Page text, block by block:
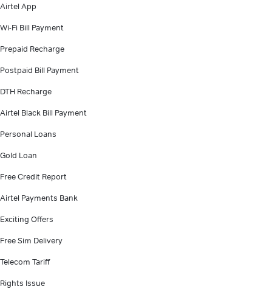
Airtel App
Wi-Fi Bill Payment
Prepaid Recharge
Postpaid Bill Payment
DTH Recharge
Airtel Black Bill Payment
Personal Loans
Gold Loan
Free Credit Report
Airtel Payments Bank
Exciting Offers
Free Sim Delivery
Telecom Tariff
Rights Issue